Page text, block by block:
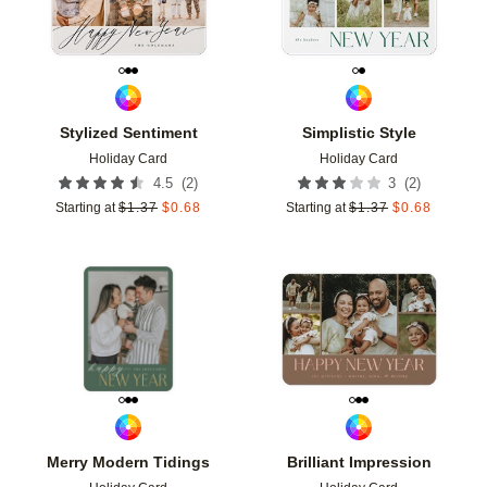
Stylized Sentiment
Holiday Card
4.5 (2)
Starting at $1.37 $0.68
Simplistic Style
Holiday Card
3 (2)
Starting at $1.37 $0.68
Merry Modern Tidings
Add to favorites
Brilliant Impression